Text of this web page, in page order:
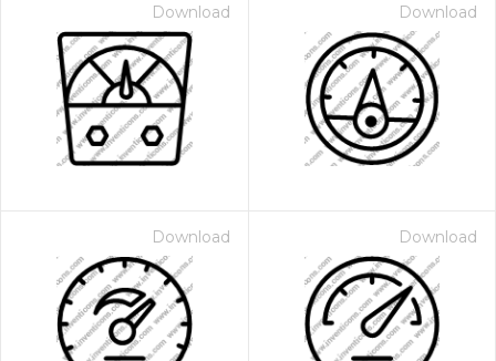
Download Download
Download Download